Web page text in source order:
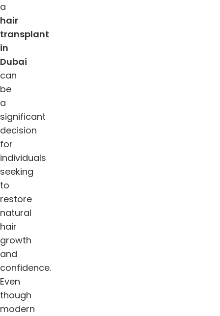
a
hair
transplant
in
Dubai
can
be
a
significant
decision
for
individuals
seeking
to
restore
natural
hair
growth
and
confidence.
Even
though
modern